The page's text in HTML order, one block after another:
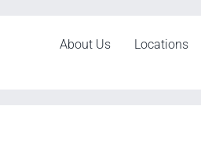
About Us Locations